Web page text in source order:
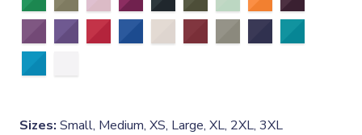
Sizes: Small, Medium, XS, Large, XL, 2XL, 3XL